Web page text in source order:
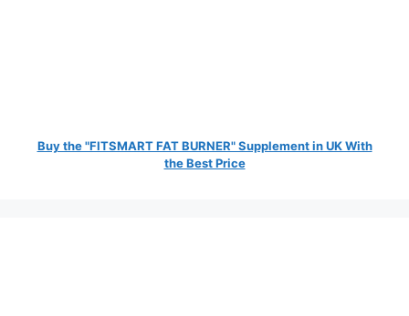
Buy the "FITSMART FAT BURNER" Supplement in UK With
the Best Price